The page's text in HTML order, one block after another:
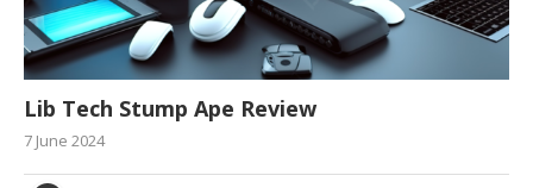
Lib Tech Stump Ape Review
7 June 2024